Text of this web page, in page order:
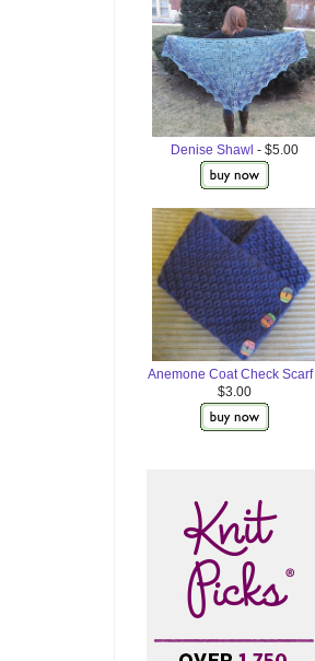
Denise Shawl - $5.00
Anemone Coat Check Scarf
$3.00